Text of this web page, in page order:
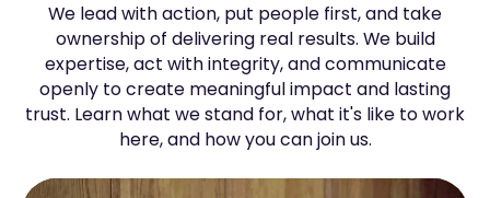
We lead with action, put people first, and take
ownership of delivering real results. We build
expertise, act with integrity, and communicate
openly to create meaningful impact and lasting
trust. Learn what we stand for, what it's like to work
here, and how you can join us.